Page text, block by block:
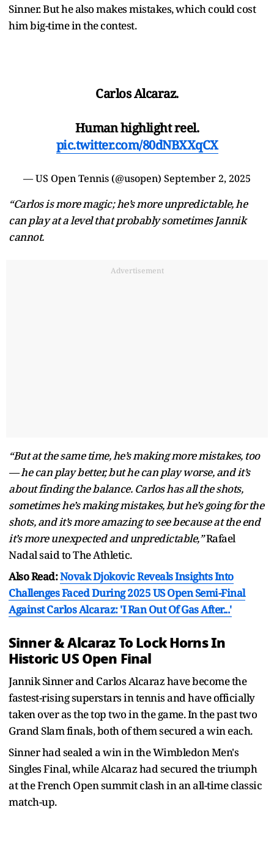
Sinner. But he also makes mistakes, which could cost
him big-time in the contest.
Carlos Alcaraz.
Human highlight reel.
pic.twitter.com/80dNBXXqCX
— US Open Tennis (@usopen) September 2, 2025
“Carlos is more magic; he’s more unpredictable, he
can play at a level that probably sometimes Jannik
cannot.
Advertisement
“But at the same time, he’s making more mistakes, too
— he can play better, but he can play worse, and it’s
about finding the balance. Carlos has all the shots,
sometimes he’s making mistakes, but he’s going for the
shots, and it’s more amazing to see because at the end
it’s more unexpected and unpredictable,”Rafael
Nadal said to The Athletic.
Also Read:Novak Djokovic Reveals Insights Into
Challenges Faced During 2025 US Open Semi-Final
Against Carlos Alcaraz: 'I Ran Out Of Gas After...'
Sinner & Alcaraz To Lock Horns In
Historic US Open Final
Jannik Sinner and Carlos Alcaraz have become the
fastest-rising superstars in tennis and have officially
taken over as the top two in the game. In the past two
Grand Slam finals, both of them secured a win each.
Sinner had sealed a win in the Wimbledon Men's
Singles Final, while Alcaraz had secured the triumph
at the French Open summit clash in an all-time classic
match-up.